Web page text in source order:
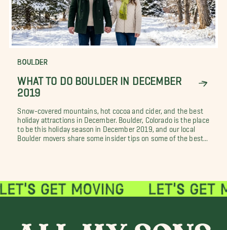
BOULDER
WHAT TO DO BOULDER IN DECEMBER
2019
Snow-covered mountains, hot cocoa and cider, and the best
holiday attractions in December. Boulder, Colorado is the place
to be this holiday season in December 2019, and our local
Boulder movers share some insider tips on some of the best...